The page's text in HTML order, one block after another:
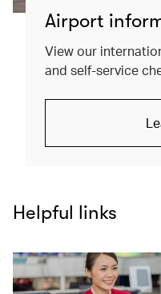
Airport
View our
and self-service
Helpful links